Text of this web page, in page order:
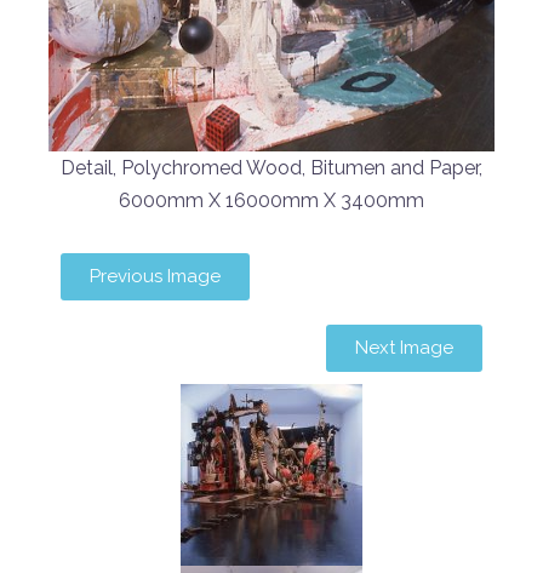
Detail, Polychromed Wood, Bitumen and Paper,
6000mm X 16000mm X 3400mm
Previous Image
Next Image